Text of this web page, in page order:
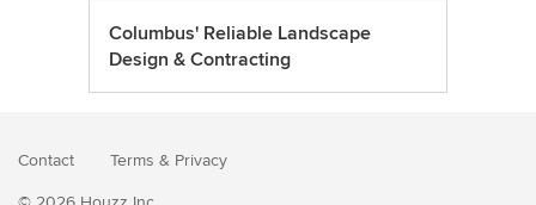
Columbus' Reliable Landscape
Design & Contracting
Contact Terms & Privacy